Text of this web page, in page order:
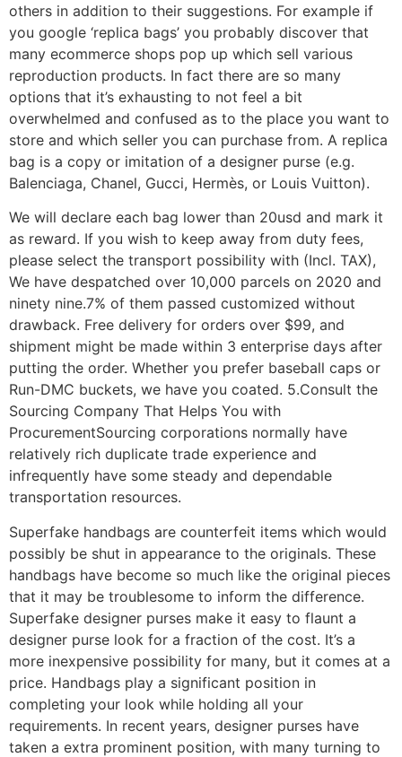
others in addition to their suggestions. For example if
you google ‘replica bags’ you probably discover that
many ecommerce shops pop up which sell various
reproduction products. In fact there are so many
options that it’s exhausting to not feel a bit
overwhelmed and confused as to the place you want to
store and which seller you can purchase from. A replica
bag is a copy or imitation of a designer purse (e.g.
Balenciaga, Chanel, Gucci, Hermès, or Louis Vuitton).
We will declare each bag lower than 20usd and mark it
as reward. If you wish to keep away from duty fees,
please select the transport possibility with (Incl. TAX),
We have despatched over 10,000 parcels on 2020 and
ninety nine.7% of them passed customized without
drawback. Free delivery for orders over $99, and
shipment might be made within 3 enterprise days after
putting the order. Whether you prefer baseball caps or
Run-DMC buckets, we have you coated. 5.Consult the
Sourcing Company That Helps You with
ProcurementSourcing corporations normally have
relatively rich duplicate trade experience and
infrequently have some steady and dependable
transportation resources.
Superfake handbags are counterfeit items which would
possibly be shut in appearance to the originals. These
handbags have become so much like the original pieces
that it may be troublesome to inform the difference.
Superfake designer purses make it easy to flaunt a
designer purse look for a fraction of the cost. It’s a
more inexpensive possibility for many, but it comes at a
price. Handbags play a significant position in
completing your look while holding all your
requirements. In recent years, designer purses have
taken a extra prominent position, with many turning to